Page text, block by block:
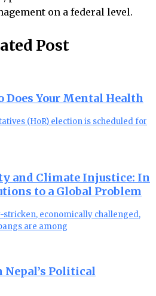
on a federal level.
Post
Does Your Mental Health
(HoR) election is scheduled for
and Climate Injustice: In
to a Global Problem
economically challenged,
are among
Nepal’s Political